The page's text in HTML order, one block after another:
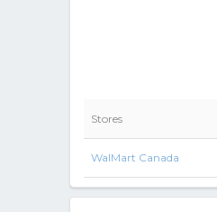
Stores
WalMart Canada